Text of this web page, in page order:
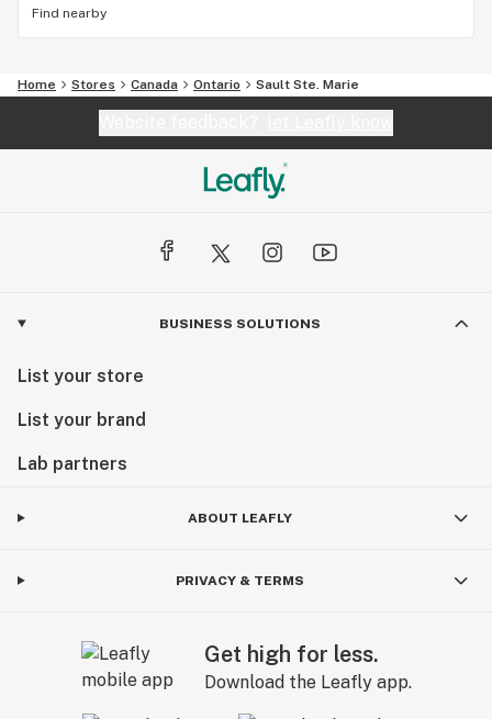
Find nearby
Home Stores Canada Ontario Sault Ste. Marie
BUSINESS SOLUTIONS
List your store
List your brand
Lab partners
ABOUT LEAFLY
PRIVACY & TERMS
Get high for less.
Download the Leafly app.